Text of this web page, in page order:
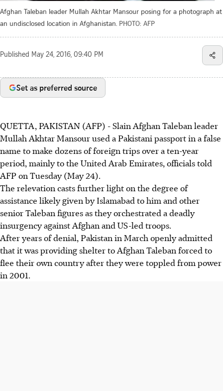
Afghan Taleban leader Mullah Akhtar Mansour posing for a photograph at
an undisclosed location in Afghanistan. PHOTO: AFP
Published May 24, 2016, 09:40 PM
Set as preferred source
QUETTA, PAKISTAN (AFP) - Slain Afghan Taleban leader
Mullah Akhtar Mansour used a Pakistani passport in a false
name to make dozens of foreign trips over a ten-year
period, mainly to the United Arab Emirates, officials told
AFP on Tuesday (May 24).
The relevation casts further light on the degree of
assistance likely given by Islamabad to him and other
senior Taleban figures as they orchestrated a deadly
insurgency against Afghan and US-led troops.
After years of denial, Pakistan in March openly admitted
that it was providing shelter to Afghan Taleban forced to
flee their own country after they were toppled from power
in 2001.